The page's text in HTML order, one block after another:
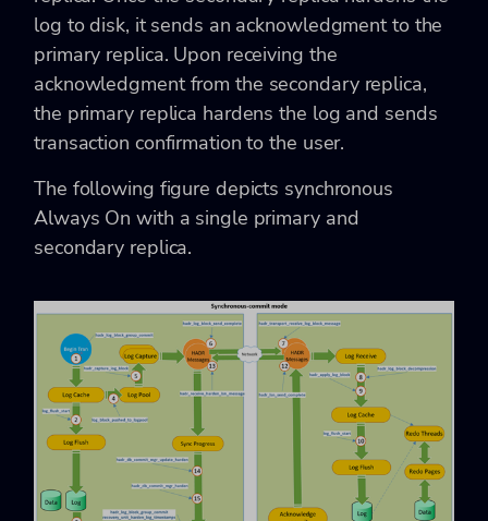
log to disk, it sends an acknowledgment to the
primary replica. Upon receiving the
acknowledgment from the secondary replica,
the primary replica hardens the log and sends
transaction confirmation to the user.
The following figure depicts synchronous
Always On with a single primary and
secondary replica.